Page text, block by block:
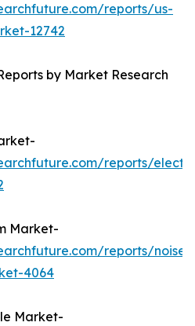
reports/us-
12742
by Market Research
reports/
Market-
reports/noise-
4064
Market-